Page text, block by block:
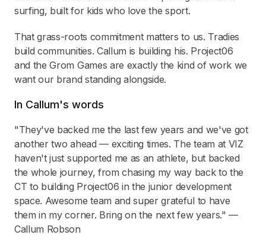
surfing, built for kids who love the sport.
That grass-roots commitment matters to us. Tradies
build communities. Callum is building his. Project06
and the Grom Games are exactly the kind of work we
want our brand standing alongside.
In Callum's words
"They've backed me the last few years and we've got
another two ahead — exciting times. The team at VIZ
haven't just supported me as an athlete, but backed
the whole journey, from chasing my way back to the
CT to building Project06 in the junior development
space. Awesome team and super grateful to have
them in my corner. Bring on the next few years." —
Callum Robson